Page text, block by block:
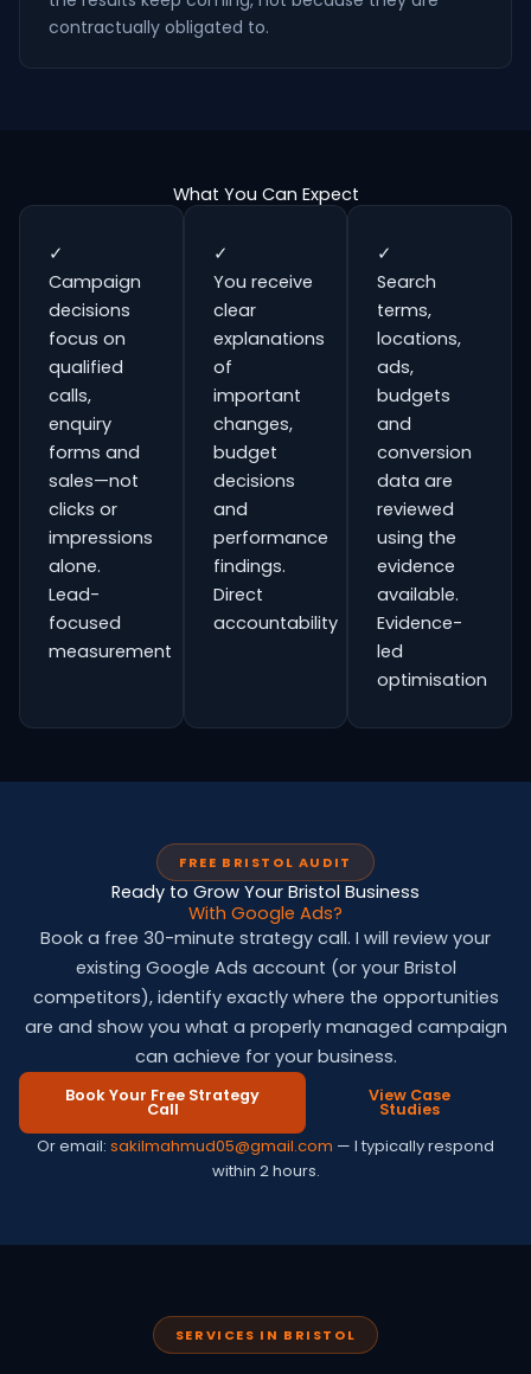
contractually obligated to.
What You Can Expect
✓
Campaign
decisions
focus on
qualified
calls,
enquiry
forms and
sales—not
clicks or
impressions
alone.
Lead-
focused
measurement
✓
You receive
clear
explanations
of
important
changes,
budget
decisions
and
performance
findings.
Direct
accountability
✓
Search
terms,
locations,
ads,
budgets
and
conversion
data are
reviewed
using the
evidence
available.
Evidence-
led
optimisation
FREE BRISTOL AUDIT
Ready to Grow Your Bristol Business
With Google Ads?
Book a free 30-minute strategy call. I will review your
existing Google Ads account (or your Bristol
competitors), identify exactly where the opportunities
are and show you what a properly managed campaign
can achieve for your business.
Book Your Free Strategy
Call
View Case
Studies
Or email: sakilmahmud05@gmail.com — I typically respond
within 2 hours.
SERVICES IN BRISTOL